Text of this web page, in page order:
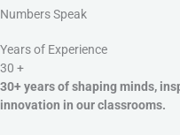
Numbers Speak
Years of Experience
30 +
30+ years of shaping minds,
innovation in our classrooms.